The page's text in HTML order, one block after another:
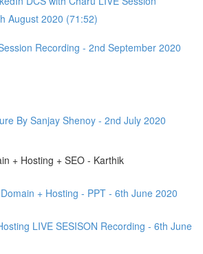
August 2020 (71:52)
Recording - 2nd September 2020
By Sanjay Shenoy - 2nd July 2020
+ Hosting + SEO - Karthik
+ Hosting - PPT - 6th June 2020
LIVE SESISON Recording - 6th June